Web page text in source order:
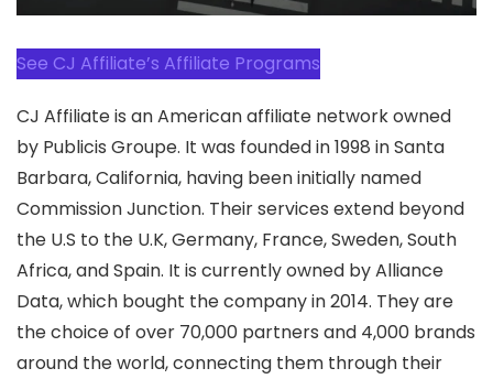
See CJ Affiliate’s Affiliate Programs
CJ Affiliate is an American affiliate network owned
by Publicis Groupe. It was founded in 1998 in Santa
Barbara, California, having been initially named
Commission Junction. Their services extend beyond
the U.S to the U.K, Germany, France, Sweden, South
Africa, and Spain. It is currently owned by Alliance
Data, which bought the company in 2014. They are
the choice of over 70,000 partners and 4,000 brands
around the world, connecting them through their